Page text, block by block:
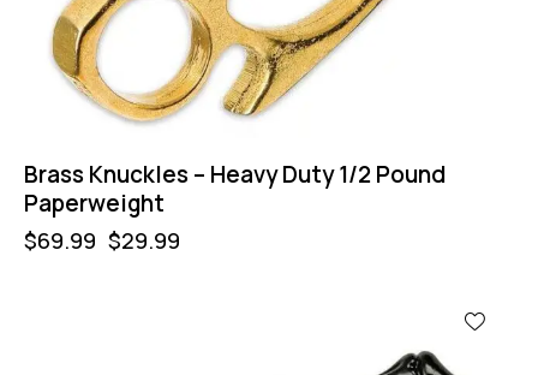
Brass Knuckles – Heavy Duty 1/2 Pound
Paperweight
$69.99 $29.99